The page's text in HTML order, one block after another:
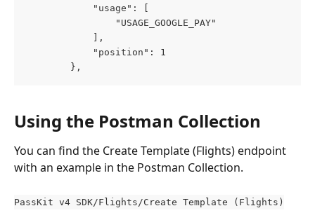
            "usage": [
                "USAGE_GOOGLE_PAY"
            ],
            "position": 1
        },
Using the Postman Collection
You can find the Create Template (Flights) endpoint
with an example in the Postman Collection.
PassKit v4 SDK/Flights/Create Template (Flights)